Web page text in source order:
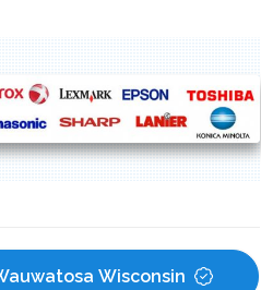
Wisconsin